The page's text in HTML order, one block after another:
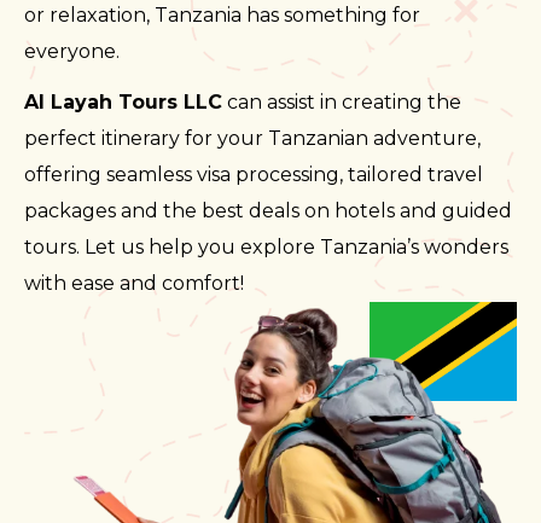
or relaxation, Tanzania has something for
everyone.
Al Layah Tours LLC can assist in creating the
perfect itinerary for your Tanzanian adventure,
offering seamless visa processing, tailored travel
packages and the best deals on hotels and guided
tours. Let us help you explore Tanzania’s wonders
with ease and comfort!